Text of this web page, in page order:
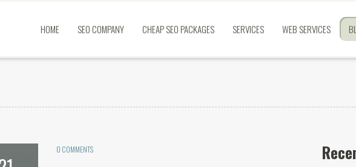
HOME SEO COMPANY CHEAP SEO PACKAGES SERVICES WEB SERVICES
0 COMMENTS